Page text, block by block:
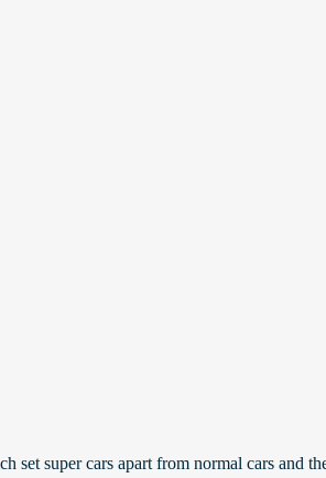
set super cars apart from normal cars and